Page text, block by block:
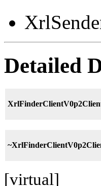
Detailed
[virtual]